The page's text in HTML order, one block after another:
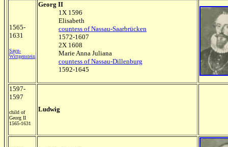
1565-
1631
Sayn-
Wittgenstein
Georg II
1X 1596
Elisabeth
countess of Nassau-Saarbrücken
1572-1607
2X 1608
Marie Anna Juliana
countess of Nassau-Dillenburg
1592-1645
1597-
1597
child of
Georg II
1565-1631
Ludwig